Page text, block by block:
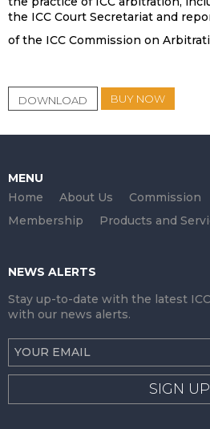
the ICC Court Secretariat and
of the ICC Commission on
DOWNLOAD BUY NOW
MENU
Home
About Us Commission
Membership
Products and
NEWS ALERTS
Stay up-to-date with the latest
with our news alerts.
SIGN UP